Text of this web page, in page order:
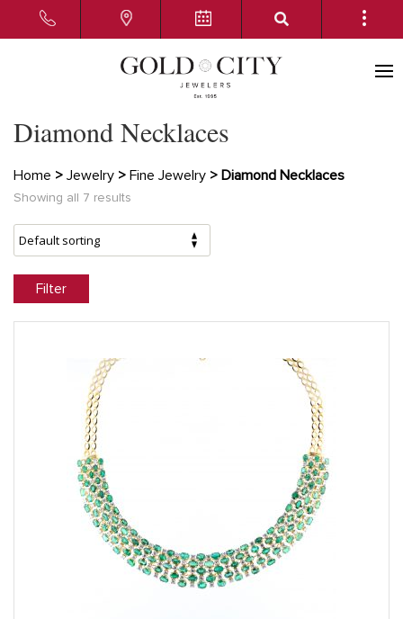
Diamond Necklaces
Home > Jewelry > Fine Jewelry > Diamond Necklaces
Showing all 7 results
Filter